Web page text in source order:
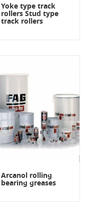
Yoke type track
rollers Stud type
track rollers
Arcanol rolling
bearing greases